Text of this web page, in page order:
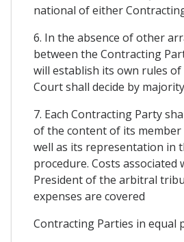
national of either
6. In the absence of other
between the Contracting
will establish its own rules
Court shall decide by
7. Each Contracting Party
of the content of its member
well as its representation in
procedure. Costs associated
President of the arbitral
expenses are covered
Contracting Parties in equal